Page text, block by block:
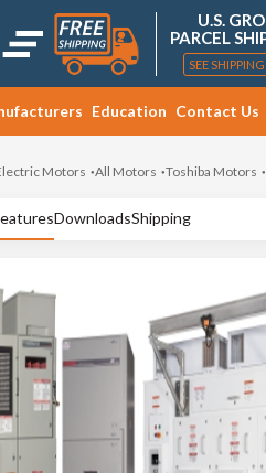
U.S.
PARCEL
SEE
Education Contact Us
Motors All Motors Toshiba Motors
DownloadsShipping